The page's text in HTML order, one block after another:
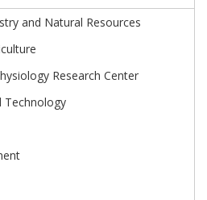
and Natural Resources
Research Center
Technology